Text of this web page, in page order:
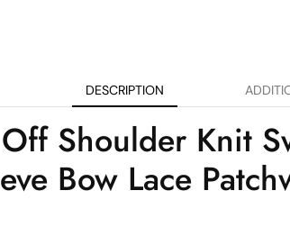
DESCRIPTION
Shoulder Knit
Bow Lace